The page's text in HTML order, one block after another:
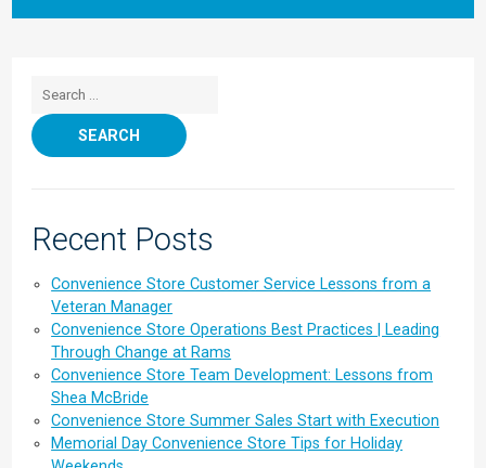
Search for:
Recent Posts
Convenience Store Customer Service Lessons from a
Veteran Manager
Convenience Store Operations Best Practices | Leading
Through Change at Rams
Convenience Store Team Development: Lessons from
Shea McBride
Convenience Store Summer Sales Start with Execution
Memorial Day Convenience Store Tips for Holiday